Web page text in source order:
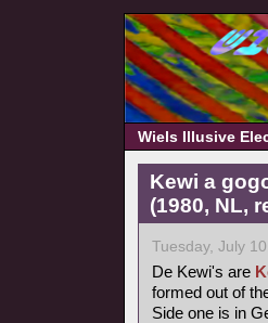
Wiels Illusive
Kewi a
(1980, NL,
Tuesday, July
De Kewi's are
formed out of
Side one is in